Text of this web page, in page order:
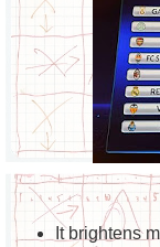
It brightens